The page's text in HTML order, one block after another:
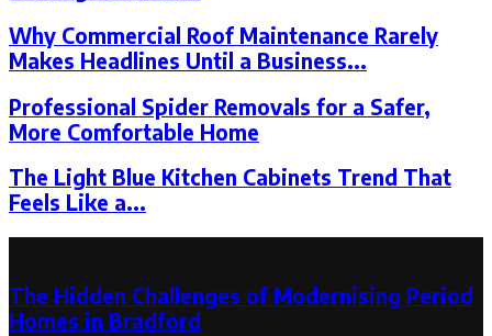
Why Commercial Roof Maintenance Rarely
Makes Headlines Until a Business...
Professional Spider Removals for a Safer,
More Comfortable Home
The Light Blue Kitchen Cabinets Trend That
Feels Like a...
The Hidden Challenges of Modernising Period
Homes in Bradford